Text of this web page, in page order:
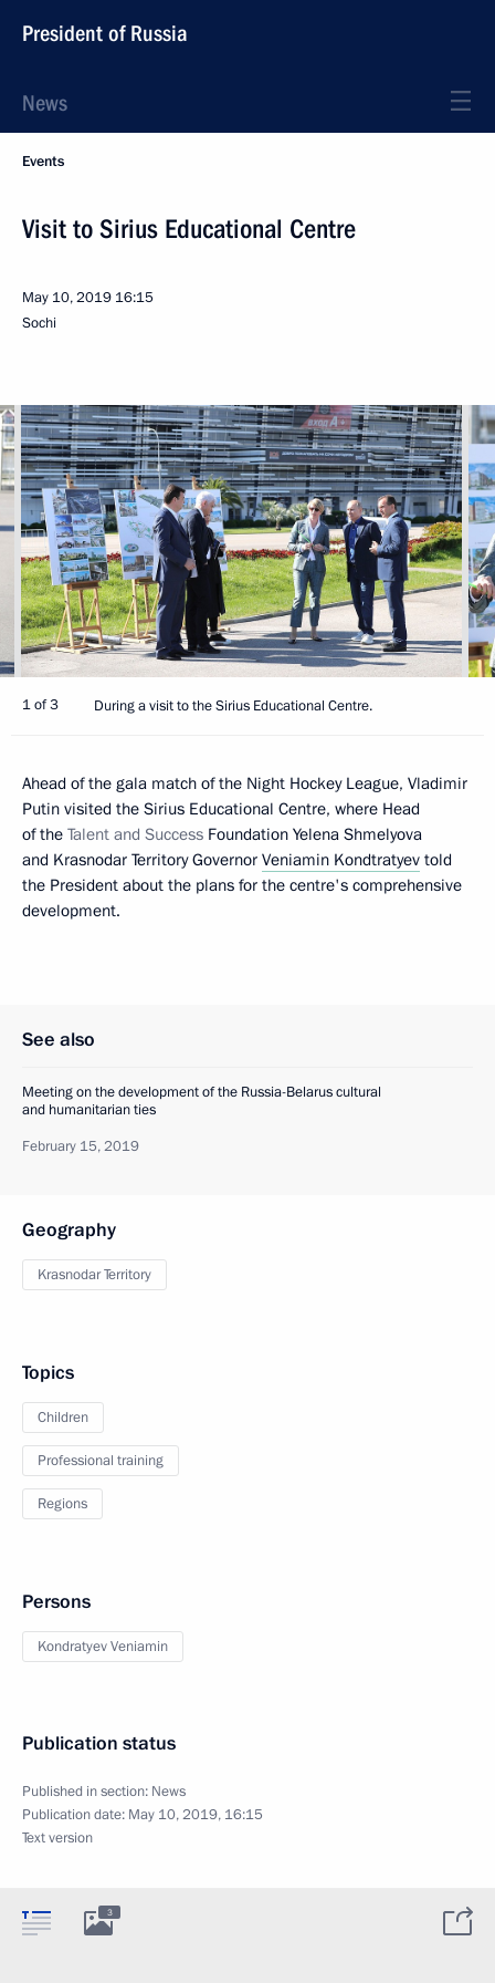
President of Russia
News
Events
Visit to Sirius Educational Centre
May 10, 2019 16:15
Sochi
1 of 3 During a visit to the Sirius Educational Centre.
Ahead of the gala match of the Night Hockey League, Vladimir
Putin visited the Sirius Educational Centre, where Head
of the Talent and Success Foundation Yelena Shmelyova
and Krasnodar Territory Governor Veniamin Kondtratyev told
the President about the plans for the centre's comprehensive
development.
See also
Meeting on the development of the Russia-Belarus cultural
and humanitarian ties
February 15, 2019
Geography
Krasnodar Territory
Topics
Children
Professional training
Regions
Persons
Kondratyev Veniamin
Publication status
Published in section: News
Publication date: May 10, 2019, 16:15
Text version
3